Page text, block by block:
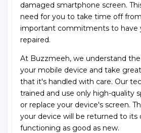
damaged smartphone screen.
need for you to take time off
important commitments to have
repaired.
At Buzzmeeh, we understand
your mobile device and take
that it's handled with care. Our
trained and use only high-quality
or replace your device's screen.
your device will be returned to its
functioning as good as new.